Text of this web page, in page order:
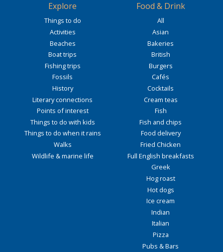
Explore
Things to do
Activities
Beaches
Boat trips
Fishing trips
Fossils
History
Literary connections
Points of interest
Things to do with kids
Things to do when it rains
Walks
Wildlife & marine life
Food & Drink
All
Asian
Bakeries
British
Burgers
Cafés
Cocktails
Cream teas
Fish
Fish and chips
Food delivery
Fried Chicken
Full English breakfasts
Greek
Hog roast
Hot dogs
Ice cream
Indian
Italian
Pizza
Pubs & Bars